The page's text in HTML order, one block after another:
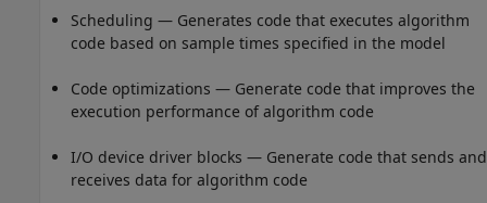
Scheduling — Generates code that executes algorithm
code based on sample times specified in the model
Code optimizations — Generate code that improves the
execution performance of algorithm code
I/O device driver blocks — Generate code that sends and
receives data for algorithm code